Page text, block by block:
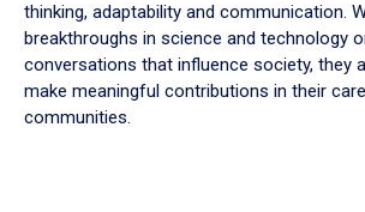
thinking, adaptability and communication.
breakthroughs in science and technology
conversations that influence society, they
make meaningful contributions in their
communities.